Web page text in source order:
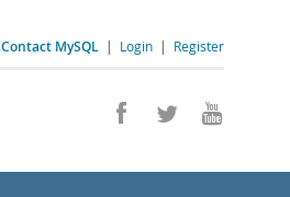
Contact MySQL | Login | Register